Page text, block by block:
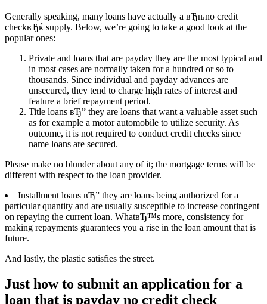
Generally speaking, many loans have actually a вЂњno credit
checkвЂќ supply. Below, we’re going to take a good look at the
popular ones:
Private and loans that are payday they are the most typical and
in most cases are normally taken for a hundred or so to
thousands. Since individual and payday advances are
unsecured, they tend to charge high rates of interest and
feature a brief repayment period.
Title loans вЂ” they are loans that want a valuable asset such
as for example a motor automobile to utilize security. As
outcome, it is not required to conduct credit checks since
name loans are secured.
Please make no blunder about any of it; the mortgage terms will be
different with respect to the loan provider.
Installment loans вЂ” they are loans being authorized for a
particular quantity and are usually susceptible to increase contingent
on repaying the current loan. WhatвЂ™s more, consistency for
making repayments guarantees you a rise in the loan amount that is
future.
And lastly, the plastic satisfies the street.
Just how to submit an application for a
loan that is payday no credit check